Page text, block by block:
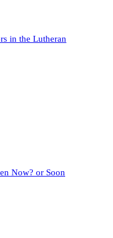
in the Lutheran
Now? or Soon